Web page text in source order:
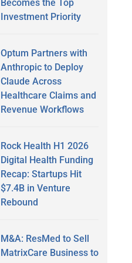
Becomes the Top
Investment Priority
Optum Partners with
Anthropic to Deploy
Claude Across
Healthcare Claims and
Revenue Workflows
Rock Health H1 2026
Digital Health Funding
Recap: Startups Hit
$7.4B in Venture
Rebound
M&A: ResMed to Sell
MatrixCare Business to